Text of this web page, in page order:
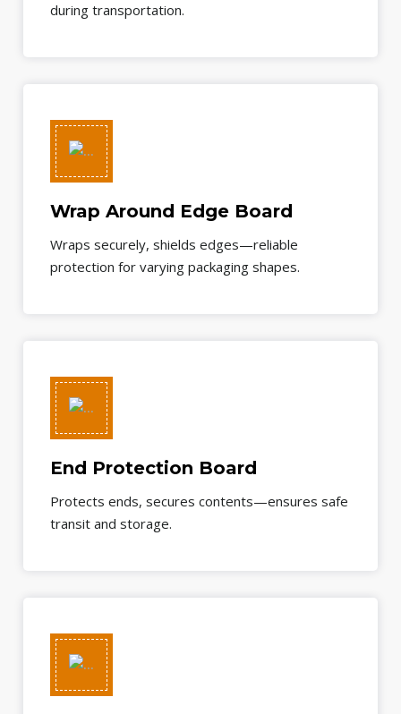
during transportation.
Wrap Around Edge Board
Wraps securely, shields edges—reliable
protection for varying packaging shapes.
End Protection Board
Protects ends, secures contents—ensures safe
transit and storage.